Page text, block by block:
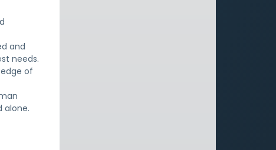
and
needs.
of
alone.